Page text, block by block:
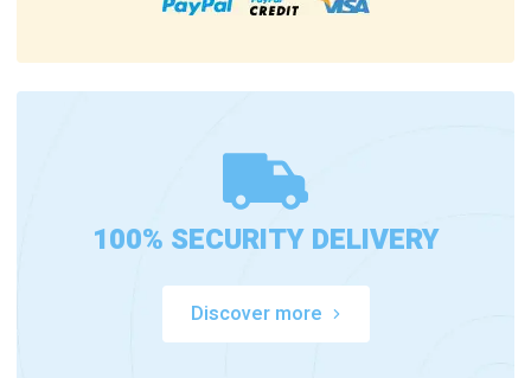
100% SECURITY DELIVERY
Discover more